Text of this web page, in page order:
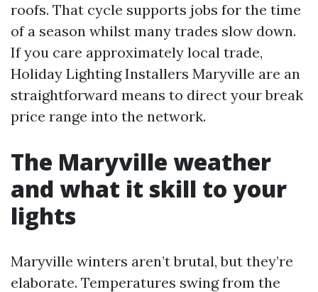
roofs. That cycle supports jobs for the time
of a season whilst many trades slow down.
If you care approximately local trade,
Holiday Lighting Installers Maryville are an
straightforward means to direct your break
price range into the network.
The Maryville weather
and what it skill to your
lights
Maryville winters aren’t brutal, but they’re
elaborate. Temperatures swing from the